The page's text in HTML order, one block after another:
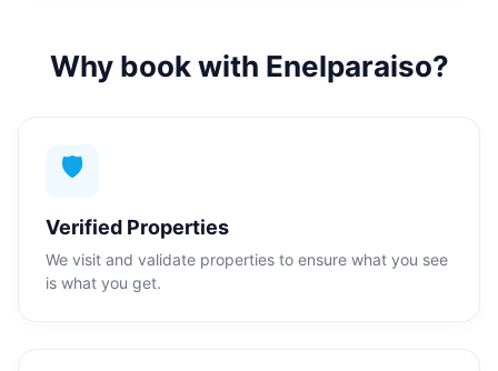
Why book with Enelparaiso?
🛡️
Verified Properties
We visit and validate properties to ensure what you see
is what you get.